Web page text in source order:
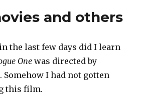
and others
the last few days did I learn
One was directed by
Somehow I had not gotten
this film.